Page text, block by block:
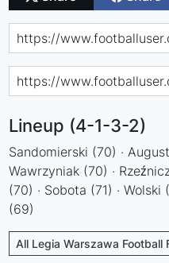
Lineup (4-1-3-2)
Sandomierski (70) ·
Wawrzyniak (70) ·
(70) · Sobota (71) · Wolski
(69)
All Legia Warszawa Football